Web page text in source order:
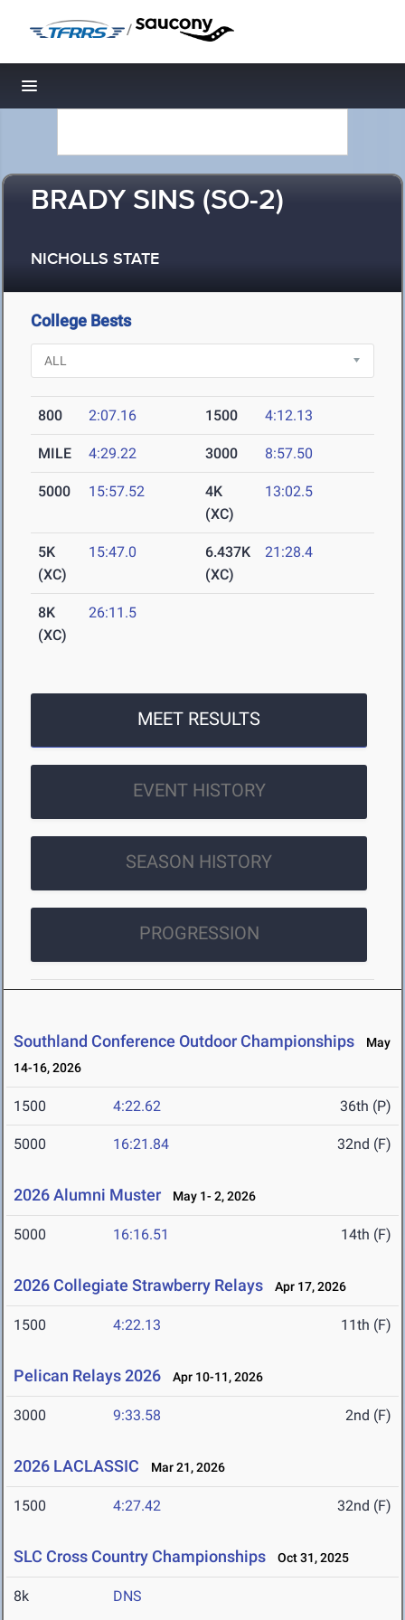
/
Toggle navigation
BRADY SINS (SO-2)
NICHOLLS STATE
College Bests
800 2:07.16 1500 4:12.13
MILE 4:29.22 3000 8:57.50
5000 15:57.52
4K
(XC)
13:02.5
5K
(XC)
15:47.0
6.437K
(XC)
21:28.4
8K
(XC)
26:11.5
MEET RESULTS
EVENT HISTORY
SEASON HISTORY
PROGRESSION
Southland Conference Outdoor Championships
May
14-16, 2026
1500 4:22.62 36th (P)
5000 16:21.84 32nd (F)
2026 Alumni Muster May 1- 2, 2026
5000 16:16.51 14th (F)
2026 Collegiate Strawberry Relays Apr 17, 2026
1500 4:22.13 11th (F)
Pelican Relays 2026 Apr 10-11, 2026
3000 9:33.58 2nd (F)
2026 LACLASSIC Mar 21, 2026
1500 4:27.42 32nd (F)
SLC Cross Country Championships Oct 31, 2025
8k DNS